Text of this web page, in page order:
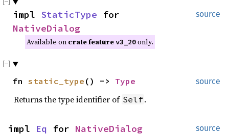
source
impl StaticType for
NativeDialog
Available on crate featurev3_20only.
source
fn static_type () -> Type
Returns the type identifier of Self.
source
impl Eq for NativeDialog